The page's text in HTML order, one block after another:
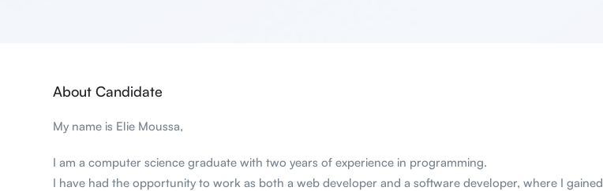
About Candidate
My name is Elie Moussa,
I am a computer science graduate with two years of experience in programming.
I have had the opportunity to work as both a web developer and a software developer, where I gained